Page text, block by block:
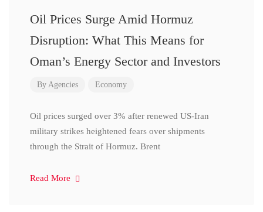
Oil Prices Surge Amid Hormuz
Disruption: What This Means for
Oman’s Energy Sector and Investors
By Agencies Economy
Oil prices surged over 3% after renewed US-Iran
military strikes heightened fears over shipments
through the Strait of Hormuz. Brent
Read More